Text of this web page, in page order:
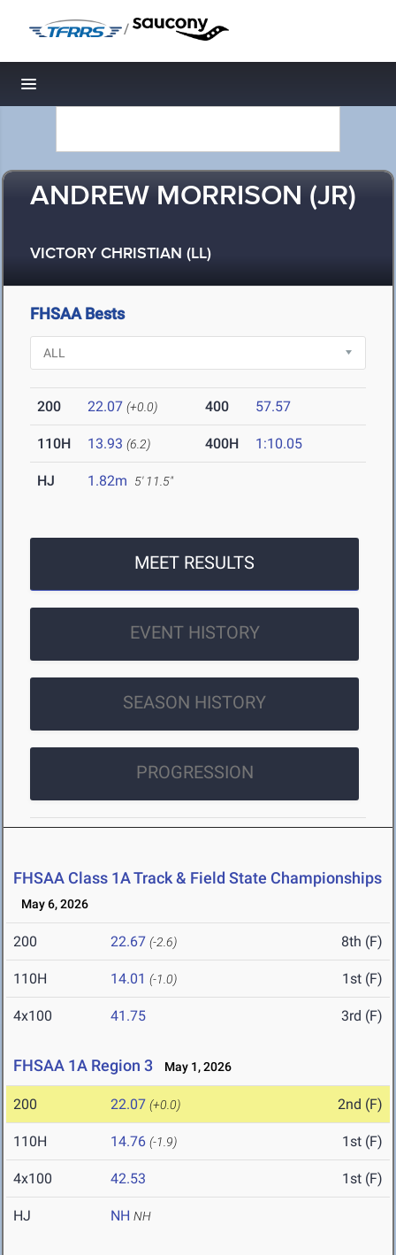
/
Toggle navigation
ANDREW MORRISON (JR)
VICTORY CHRISTIAN (LL)
FHSAA Bests
200 22.07 (+0.0) 400 57.57
110H 13.93 (6.2) 400H 1:10.05
HJ 1.82m 5' 11.5"
MEET RESULTS
EVENT HISTORY
SEASON HISTORY
PROGRESSION
FHSAA Class 1A Track & Field State Championships
May 6, 2026
200 22.67 (-2.6) 8th (F)
110H 14.01 (-1.0) 1st (F)
4x100 41.75 3rd (F)
FHSAA 1A Region 3 May 1, 2026
200 22.07 (+0.0) 2nd (F)
110H 14.76 (-1.9) 1st (F)
4x100 42.53 1st (F)
HJ NH NH